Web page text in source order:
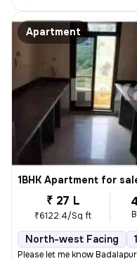
Apartment
1BHK Apartment for
₹ 27 L
₹6122.4/Sq ft
North-west Facing
Please let me know